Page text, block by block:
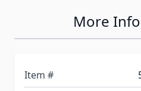
More
Item #